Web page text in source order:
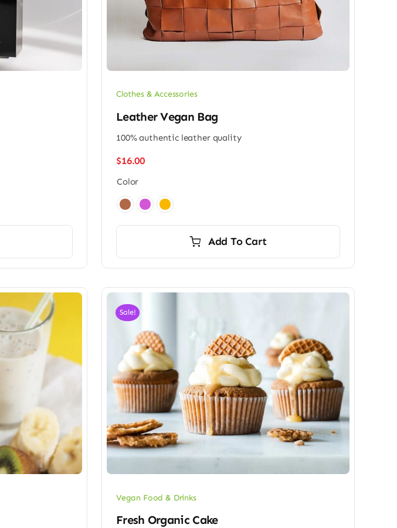
Clothes & Accessories
Leather Vegan Bag
100% authentic leather quality
$16.00
Color
Add To Cart
Sale!
Vegan Food & Drinks
Fresh Organic Cake